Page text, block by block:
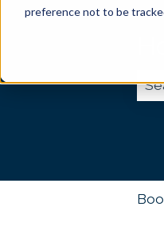
preference not to be